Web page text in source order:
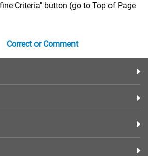
Criteria" button (go to Top of Page
Correct or Comment